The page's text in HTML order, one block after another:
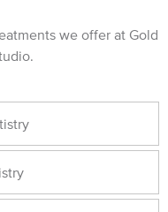
we offer at Gold